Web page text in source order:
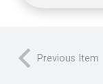
Previous Item